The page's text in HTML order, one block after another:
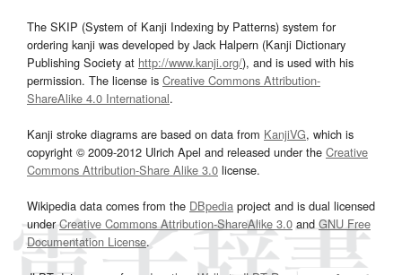
The SKIP (System of Kanji Indexing by Patterns) system for
ordering kanji was developed by Jack Halpern (Kanji Dictionary
Publishing Society at http://www.kanji.org/), and is used with his
permission. The license is Creative Commons Attribution-
ShareAlike 4.0 International.
Kanji stroke diagrams are based on data from KanjiVG, which is
copyright © 2009-2012 Ulrich Apel and released under the Creative
Commons Attribution-Share Alike 3.0 license.
Wikipedia data comes from the DBpedia project and is dual licensed
underCreative Commons Attribution-ShareAlike 3.0and GNU Free
Documentation License.